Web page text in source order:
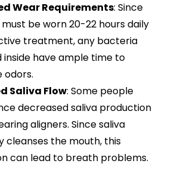
Wear Requirements: Since
be worn 20-22 hours daily
treatment, any bacteria
have ample time to
odors.
Saliva Flow: Some people
decreased saliva production
aligners. Since saliva
cleanses the mouth, this
can lead to breath problems.